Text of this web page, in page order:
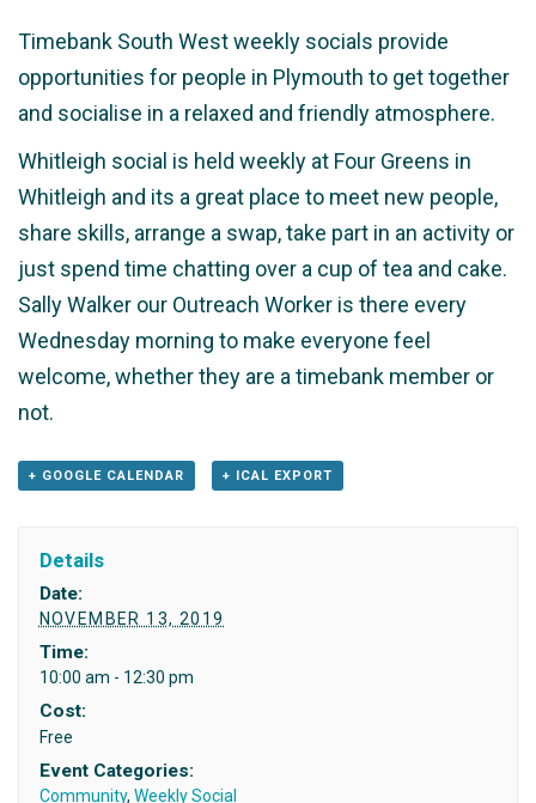
Timebank South West weekly socials provide
opportunities for people in Plymouth to get together
and socialise in a relaxed and friendly atmosphere.
Whitleigh social is held weekly at Four Greens in
Whitleigh and its a great place to meet new people,
share skills, arrange a swap, take part in an activity or
just spend time chatting over a cup of tea and cake.
Sally Walker our Outreach Worker is there every
Wednesday morning to make everyone feel
welcome, whether they are a timebank member or
not.
+ GOOGLE CALENDAR + ICAL EXPORT
Details
Date:
NOVEMBER 13, 2019
Time:
10:00 am - 12:30 pm
Cost:
Free
Event Categories:
Community, Weekly Social